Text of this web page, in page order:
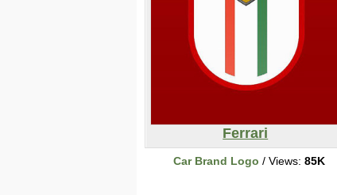
Ferrari
Car Brand Logo / Views: 85K